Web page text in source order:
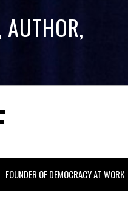
AUTHOR,
FOUNDER OF DEMOCRACY AT WORK